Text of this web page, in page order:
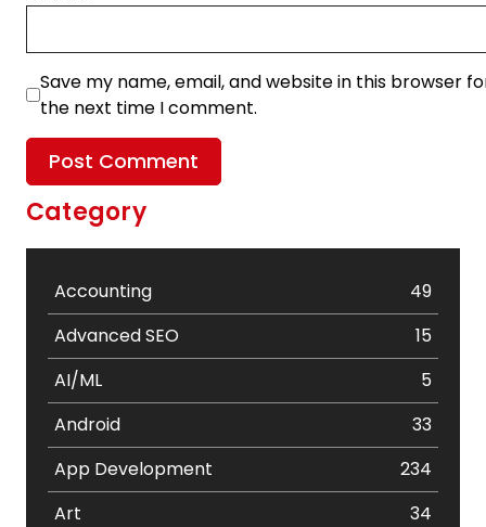
Save my name, email, and website in this browser
the next time I comment.
Category
Accounting
49
Advanced SEO
15
AI/ML
5
Android
33
App Development
234
Art
34